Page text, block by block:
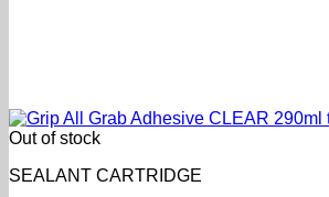
Out of stock
SEALANT CARTRIDGE